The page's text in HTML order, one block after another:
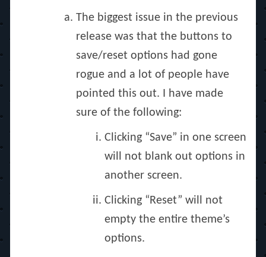
The biggest issue in the previous
release was that the buttons to
save/reset options had gone
rogue and a lot of people have
pointed this out. I have made
sure of the following:
Clicking “Save” in one screen
will not blank out options in
another screen.
Clicking “Reset” will not
empty the entire theme’s
options.